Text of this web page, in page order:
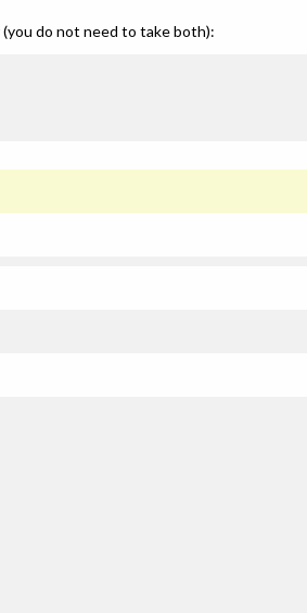
do not need to take both):